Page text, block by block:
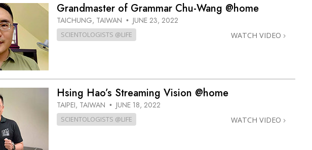
Grandmaster of Grammar Chu-Wang @home
TAICHUNG, TAIWAN • JUNE 23, 2022
SCIENTOLOGISTS @LIFE WATCH VIDEO
Hsing Hao’s Streaming Vision @home
TAIPEI, TAIWAN • JUNE 18, 2022
SCIENTOLOGISTS @LIFE WATCH VIDEO